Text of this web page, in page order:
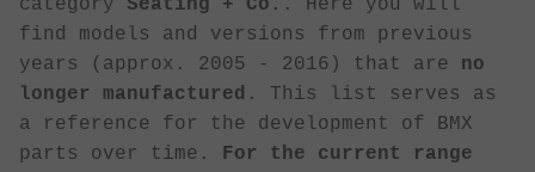
category Seating + Co. . Here you will
find models and versions from previous
years (approx. 2005 - 2016) that are no
longer manufactured . This list serves as
a reference for the development of BMX
parts over time. For the current range